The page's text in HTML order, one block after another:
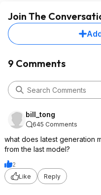
Join The
9 Comments
bill_tong
645 Comments
what does latest generation
from the last model?
2
Like
Reply